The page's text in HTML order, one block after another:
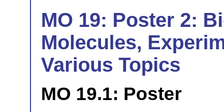
MO 19: Poster 2:
Molecules,
Various Topics
MO 19.1: Poster